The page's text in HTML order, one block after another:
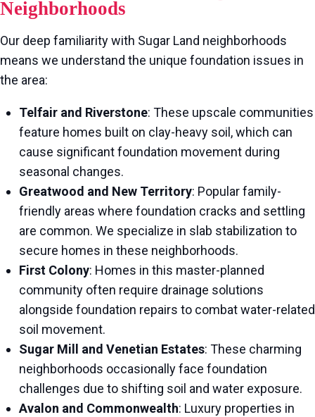
Neighborhoods
Our deep familiarity with Sugar Land neighborhoods
means we understand the unique foundation issues in
the area:
Telfair and Riverstone: These upscale communities
feature homes built on clay-heavy soil, which can
cause significant foundation movement during
seasonal changes.
Greatwood and New Territory: Popular family-
friendly areas where foundation cracks and settling
are common. We specialize in slab stabilization to
secure homes in these neighborhoods.
First Colony: Homes in this master-planned
community often require drainage solutions
alongside foundation repairs to combat water-related
soil movement.
Sugar Mill and Venetian Estates: These charming
neighborhoods occasionally face foundation
challenges due to shifting soil and water exposure.
Avalon and Commonwealth: Luxury properties in